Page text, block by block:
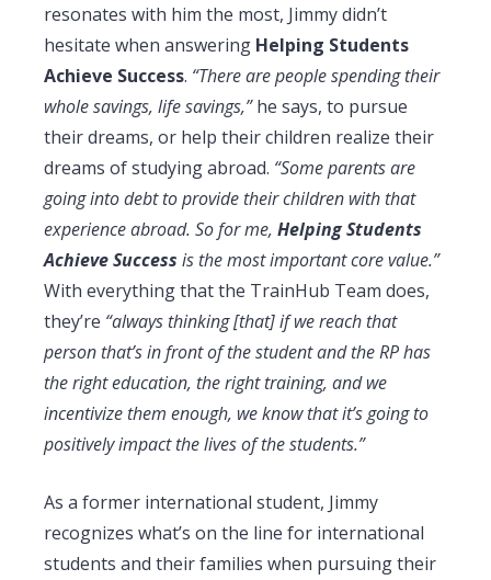
resonates with him the most, Jimmy didn’t
hesitate when answering Helping Students
Achieve Success. “There are people spending their
whole savings, life savings,”he says, to pursue
their dreams, or help their children realize their
dreams of studying abroad. “Some parents are
going into debt to provide their children with that
experience abroad. So for me, Helping Students
Achieve Success is the most important core value.”
With everything that the TrainHub Team does,
they’re “always thinking [that] if we reach that
person that’s in front of the student and the RP has
the right education, the right training, and we
incentivize them enough, we know that it’s going to
positively impact the lives of the students.”
As a former international student, Jimmy
recognizes what’s on the line for international
students and their families when pursuing their